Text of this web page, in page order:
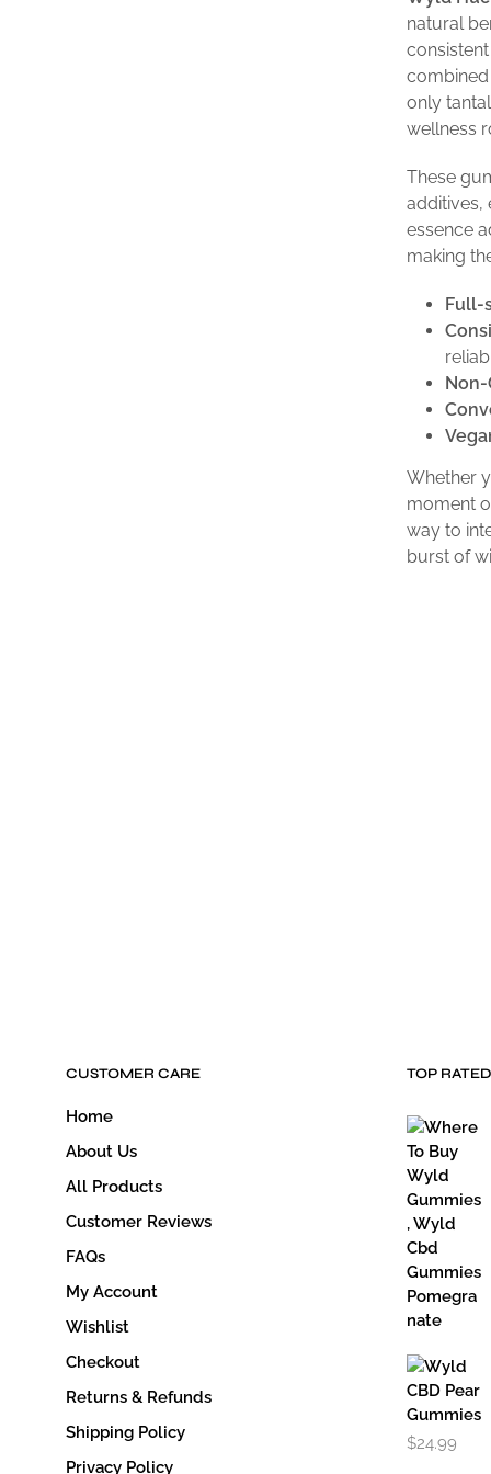
natural
combined
only
wellness
These
additives,
essence
making
Full-
Whether
moment
way to
burst of
CUSTOMER CARE
Home
About Us
All Products
Customer Reviews
FAQs
My Account
Wishlist
Checkout
Returns & Refunds
Shipping Policy
Privacy Policy
TOP
$24.99